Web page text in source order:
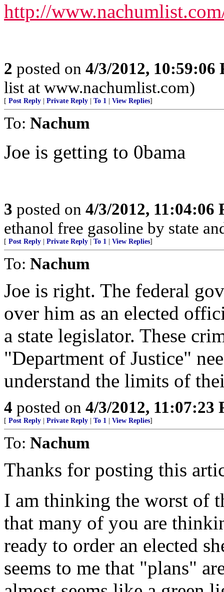
http://
2 posted on 4/3/2012, 10:59:06
list at www.nachumlist.com)
[ Post Reply Private Reply To 1 View Replies]
To: Nachum
Joe is getting to 0bama
3 posted on 4/3/2012, 11:04:06
ethanol free gasoline by state
[ Post Reply Private Reply To 1 View Replies]
To: Nachum
Joe is right. The federal
over him as an elected
a state legislator. These
"Department of Justice"
understand the limits of
4 posted on 4/3/2012, 11:07:23
[ Post Reply Private Reply To 1 View Replies]
To: Nachum
Thanks for posting this
I am thinking the worst of
that many of you are
ready to order an elected
seems to me that "plans"